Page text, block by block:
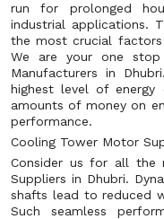
run for prolonged
industrial applications.
the most crucial
We are your one
Manufacturers in
highest level of energy
amounts of money on
performance.
Cooling Tower Motor
Consider us for all the
Suppliers in Dhubri.
shafts lead to reduced
Such seamless